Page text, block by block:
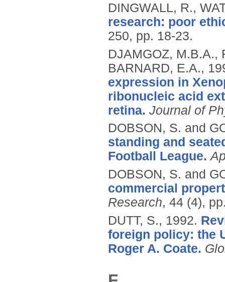
DINGWALL, R.,
research: poor
250, pp. 18-23.
DJAMGOZ, M.B.A.,
BARNARD, E.A.,
expression in
ribonucleic acid
retina. Journal of
DOBSON, S. and
standing and
Football League.
DOBSON, S. and
commercial
Research, 44 (4),
DUTT, S., 1992.
foreign policy: the
Roger A. Coate.